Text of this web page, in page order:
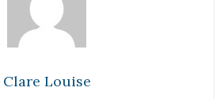
Clare Louise